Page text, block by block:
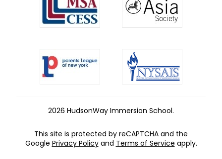
2026 HudsonWay Immersion School.
This site is protected by reCAPTCHA and the
Google Privacy Policyand Terms of Service apply.